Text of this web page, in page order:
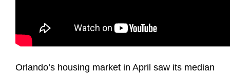
Orlando’s housing market in April saw its median